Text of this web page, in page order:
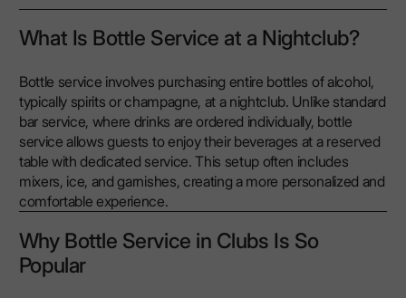
What Is Bottle Service at a Nightclub?
Bottle service involves purchasing entire bottles of alcohol,
typically spirits or champagne, at a nightclub. Unlike standard
bar service, where drinks are ordered individually, bottle
service allows guests to enjoy their beverages at a reserved
table with dedicated service. This setup often includes
mixers, ice, and garnishes, creating a more personalized and
comfortable experience.
Why Bottle Service in Clubs Is So
Popular